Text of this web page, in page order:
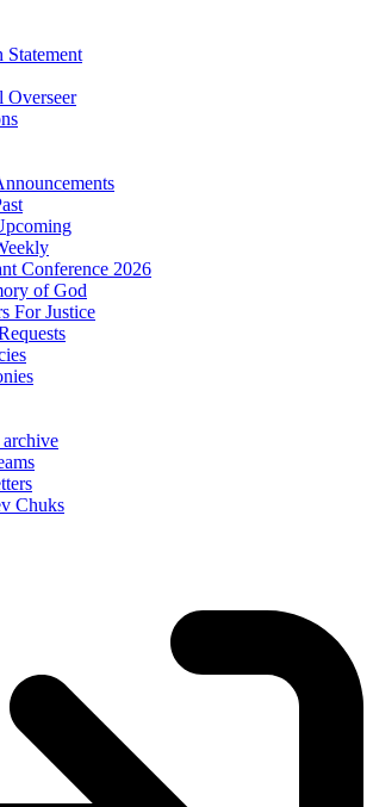
Statement
Overseer
Conference 2026
of God
For Justice
archive
Chuks